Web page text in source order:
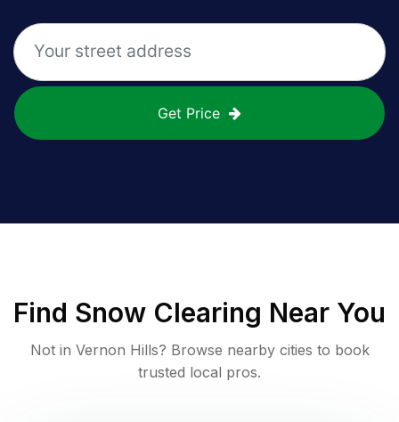
Get Price
Find Snow Clearing Near You
Not in Vernon Hills? Browse nearby cities to book
trusted local pros.